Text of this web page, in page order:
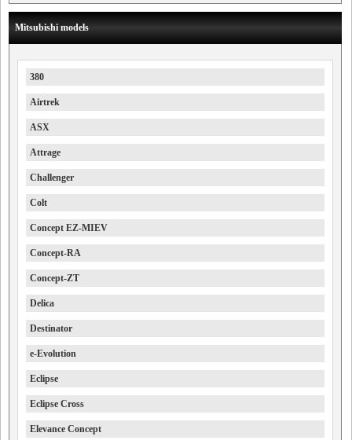
Mitsubishi models
380
Airtrek
ASX
Attrage
Challenger
Colt
Concept EZ-MIEV
Concept-RA
Concept-ZT
Delica
Destinator
e-Evolution
Eclipse
Eclipse Cross
Elevance Concept